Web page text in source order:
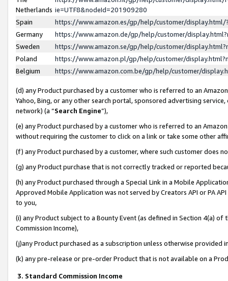
Netherlands ie=UTF8&nodeId=201909280
Spain
https://www.amazon.es/gp/help/customer/
Germany
https://www.amazon.de/gp/help/customer/
Sweden
https://www.amazon.se/gp/help/customer/
Poland
https://www.amazon.pl/gp/help/customer/
Belgium
https://www.amazon.com.be/gp/help/customer/
(d) any Product purchased by a customer who is referred to an
Yahoo, Bing, or any other search portal, sponsored advertising
network) (a “Search Engine”),
(e) any Product purchased by a customer who is referred to an
without requiring the customer to click on a link or take some other
(f) any Product purchased by a customer, where such customer does
(g) any Product purchase that is not correctly tracked or reported
(h) any Product purchased through a Special Link in a Mobile
Approved Mobile Application was not served by Creators API or PA
to you,
(i) any Product subject to a Bounty Event (as defined in Section 4(a)
Commission Income),
(j)any Product purchased as a subscription unless otherwise provided
(k) any pre-release or pre-order Product that is not available on a
3. Standard Commission Income